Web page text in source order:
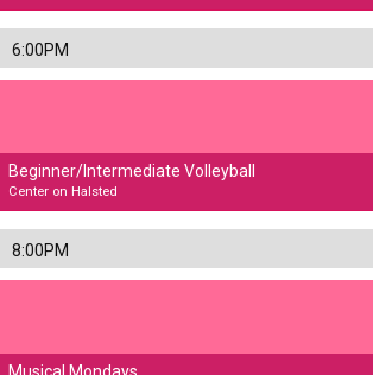
6:00PM
Beginner/Intermediate Volleyball
Center on Halsted
8:00PM